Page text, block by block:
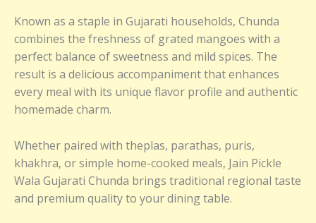
Known as a staple in Gujarati households, Chunda
combines the freshness of grated mangoes with a
perfect balance of sweetness and mild spices. The
result is a delicious accompaniment that enhances
every meal with its unique flavor profile and authentic
homemade charm.
Whether paired with theplas, parathas, puris,
khakhra, or simple home-cooked meals, Jain Pickle
Wala Gujarati Chunda brings traditional regional taste
and premium quality to your dining table.